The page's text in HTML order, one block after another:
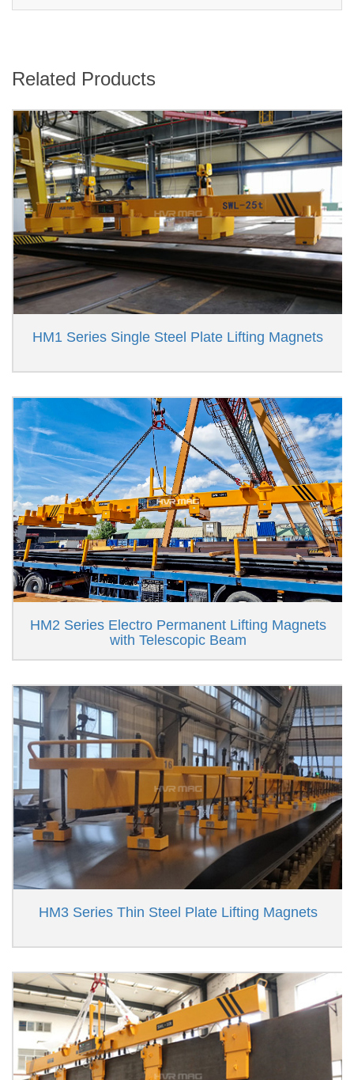
Related Products
HM1 Series Single Steel Plate Lifting Magnets
HM2 Series Electro Permanent Lifting Magnets
with Telescopic Beam
HM3 Series Thin Steel Plate Lifting Magnets